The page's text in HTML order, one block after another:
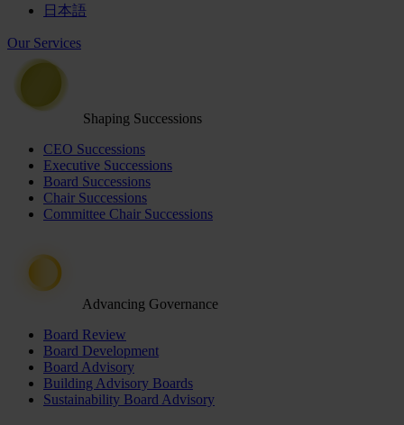
日本語
Our Services
Shaping Successions
CEO Successions
Executive Successions
Board Successions
Chair Successions
Committee Chair Successions
Advancing Governance
Board Review
Board Development
Board Advisory
Building Advisory Boards
Sustainability Board Advisory